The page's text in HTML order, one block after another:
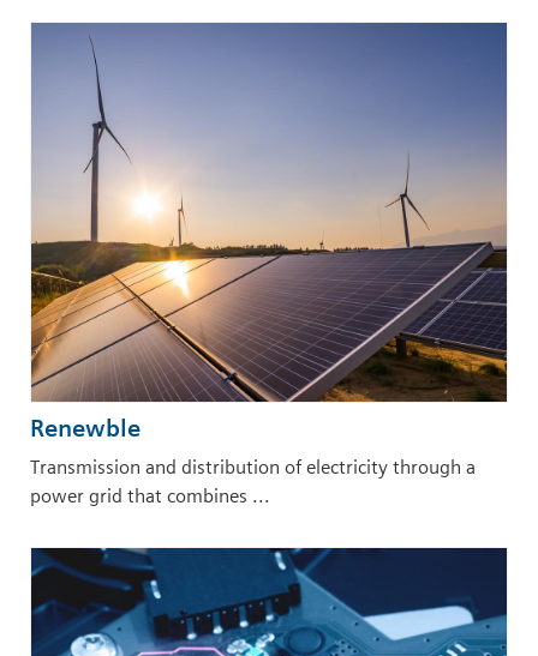
Renewble
Transmission and distribution of electricity through a
power grid that combines ...